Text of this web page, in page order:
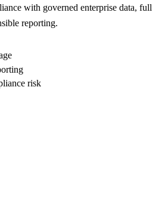
with governed enterprise data, full
reporting.
risk